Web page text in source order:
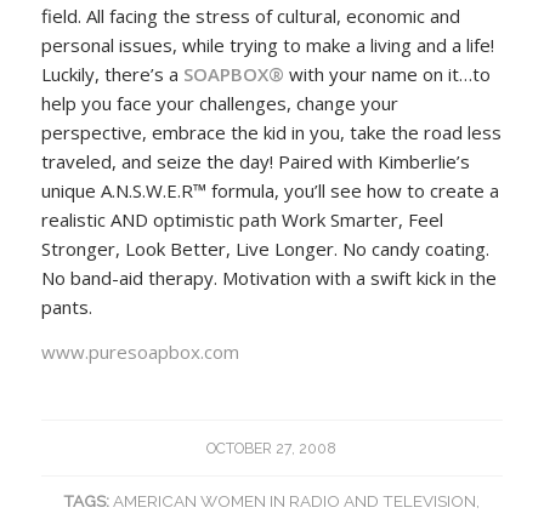
field. All facing the stress of cultural, economic and
personal issues, while trying to make a living and a life!
Luckily, there’s a SOAPBOX® with your name on it…to
help you face your challenges, change your
perspective, embrace the kid in you, take the road less
traveled, and seize the day! Paired with Kimberlie’s
unique A.N.S.W.E.R™ formula, you’ll see how to create a
realistic AND optimistic path Work Smarter, Feel
Stronger, Look Better, Live Longer. No candy coating.
No band-aid therapy. Motivation with a swift kick in the
pants.
www.puresoapbox.com
OCTOBER 27, 2008
TAGS: AMERICAN WOMEN IN RADIO AND TELEVISION,